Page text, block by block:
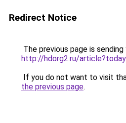
Redirect Notice
The previous page is
http://hdorg2.ru/
If you do not want to visit
the previous page.